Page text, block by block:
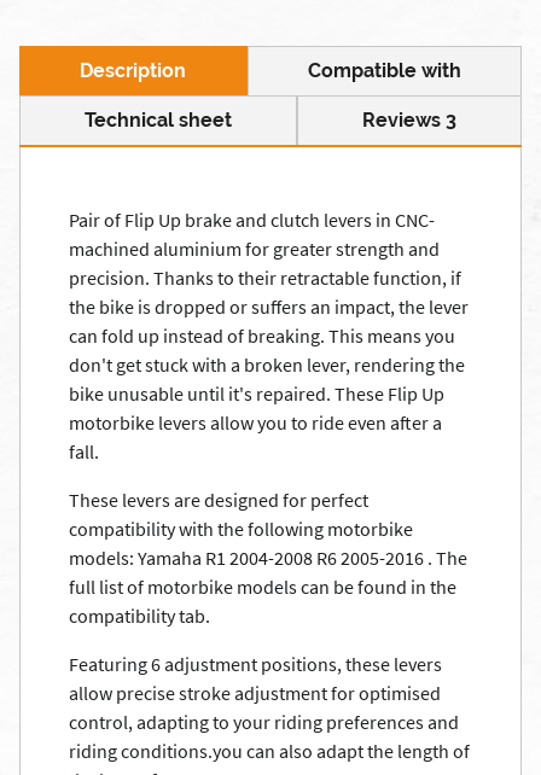
Description Compatible with
Technical sheet Reviews 3
Pair of Flip Up brake and clutch levers in CNC-
machined aluminium for greater strength and
precision. Thanks to their retractable function, if
the bike is dropped or suffers an impact, the lever
can fold up instead of breaking. This means you
don't get stuck with a broken lever, rendering the
bike unusable until it's repaired. These Flip Up
motorbike levers allow you to ride even after a
fall.
These levers are designed for perfect
compatibility with the following motorbike
models: Yamaha R1 2004-2008 R6 2005-2016 . The
full list of motorbike models can be found in the
compatibility tab.
Featuring 6 adjustment positions, these levers
allow precise stroke adjustment for optimised
control, adapting to your riding preferences and
riding conditions.you can also adapt the length of